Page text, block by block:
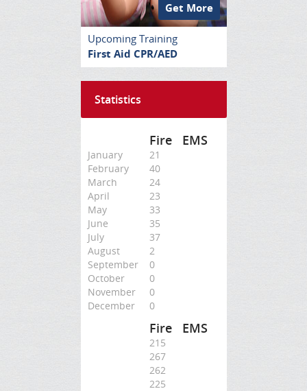
Get More
Upcoming Training
First Aid CPR/AED
Statistics
Fire EMS
January
21
February
40
March
24
April
23
May
33
June
35
July
37
August
2
September
0
October
0
November
0
December
0
Fire EMS
215
267
262
225